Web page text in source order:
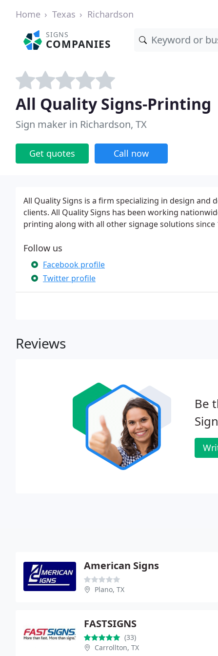
Home Texas Richardson
SIGNS
COMPANIES
All Quality Signs-Printing
Sign maker in Richardson, TX
Get quotes Call now
All Quality Signs is a firm specializing in design
clients. All Quality Signs has been working
printing along with all other signage solutions since
Follow us
Facebook profile
Twitter profile
Reviews
Be
American Signs
Plano, TX
FASTSIGNS
(33)
Carrollton, TX